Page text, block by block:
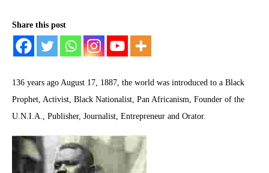
Share this post
136 years ago August 17, 1887, the world was introduced to a Black
Prophet, Activist, Black Nationalist, Pan Africanism, Founder of the
U.N.I.A., Publisher, Journalist, Entrepreneur and Orator.